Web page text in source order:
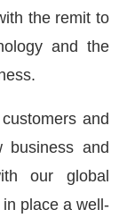
the remit to
and the
and
business and
our global
place a well-